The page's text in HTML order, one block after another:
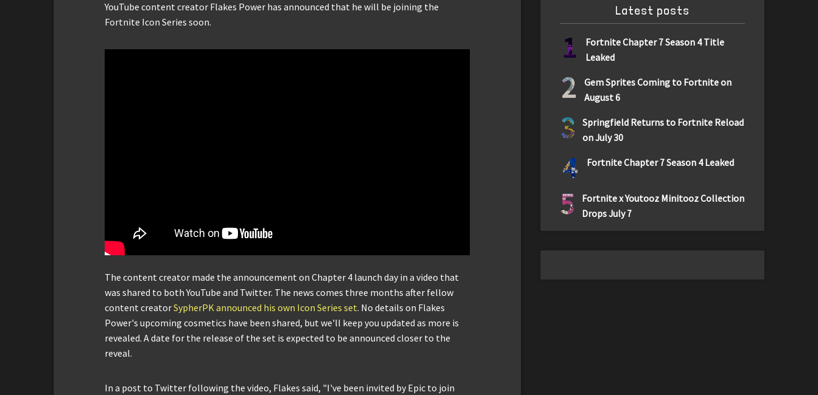
YouTube content creator Flakes Power has announced that he will be joining the
Fortnite Icon Series soon.
The content creator made the announcement on Chapter 4 launch day in a video that
was shared to both YouTube and Twitter. The news comes three months after fellow
content creatorSypherPK announced his own Icon Series set. No details on Flakes
Power's upcoming cosmetics have been shared, but we'll keep you updated as more is
revealed. A date for the release of the set is expected to be announced closer to the
reveal.
In a post to Twitter following the video, Flakes said, "I've been invited by Epic to join
Latest posts
1
Fortnite Chapter 7 Season 4 Title
Leaked
2
Gem Sprites Coming to Fortnite on
August 6
3
Springfield Returns to Fortnite Reload
on July 30
4 Fortnite Chapter 7 Season 4 Leaked
5
Fortnite x Youtooz Minitooz Collection
Drops July 7